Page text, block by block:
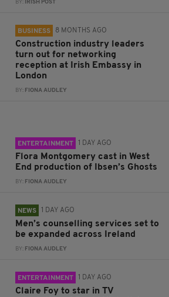
BY: IRISH POST
BUSINESS 8 MONTHS AGO
Construction industry leaders
turn out for networking
reception at Irish Embassy in
London
BY: FIONA AUDLEY
ENTERTAINMENT 1 DAY AGO
Flora Montgomery cast in West
End production of Ibsen’s Ghosts
BY: FIONA AUDLEY
NEWS 1 DAY AGO
Men’s counselling services set to
be expanded across Ireland
BY: FIONA AUDLEY
ENTERTAINMENT 1 DAY AGO
Claire Foy to star in TV